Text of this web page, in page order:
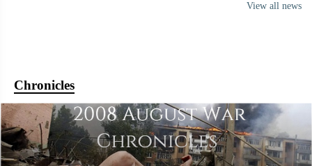
View all news
Chronicles